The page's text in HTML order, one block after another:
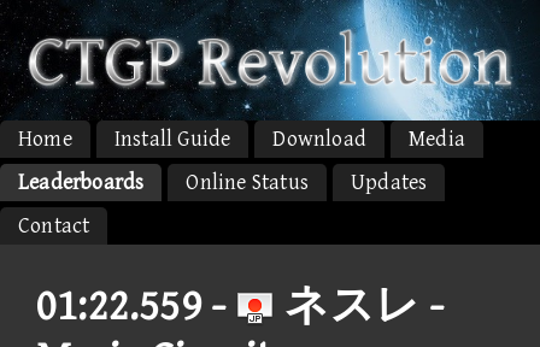
Home Install Guide Download
Media
Leaderboards
Online Status
Updates
Contact
01:22.559 -
ネスレ -